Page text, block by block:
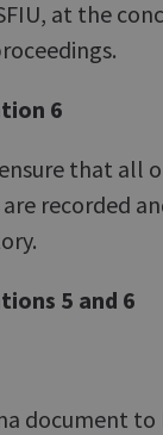
at the
6
ensure that all
recorded
5 and 6
document